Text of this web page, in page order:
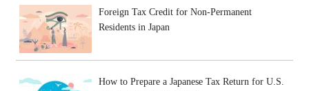
Foreign Tax Credit for Non-Permanent
Residents in Japan
How to Prepare a Japanese Tax Return for U.S.